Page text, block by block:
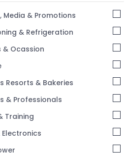
Media & Promotions
& Refrigeration
& Ocassion
Resorts & Bakeries
& Professionals
Training